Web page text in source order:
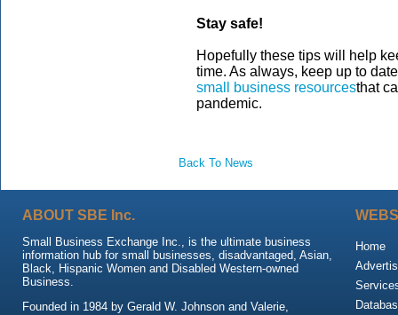
Stay safe!
Hopefully these tips will help
time. As always, keep up to
small business resourcesthat
pandemic.
Back To News
ABOUT SBE Inc.
Small Business Exchange Inc., is the ultimate business
information hub for small businesses, disadvantaged, Asian,
Black, Hispanic Women and Disabled Western-owned
Business.
Founded in 1984 by Gerald W. Johnson and Valerie,
Home